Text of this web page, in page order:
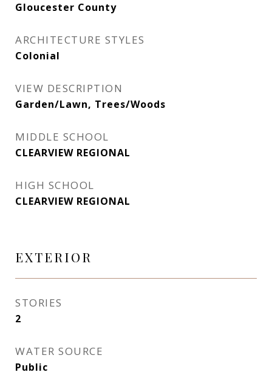
Gloucester County
ARCHITECTURE STYLES
Colonial
VIEW DESCRIPTION
Garden/Lawn, Trees/Woods
MIDDLE SCHOOL
CLEARVIEW REGIONAL
HIGH SCHOOL
CLEARVIEW REGIONAL
EXTERIOR
STORIES
2
WATER SOURCE
Public